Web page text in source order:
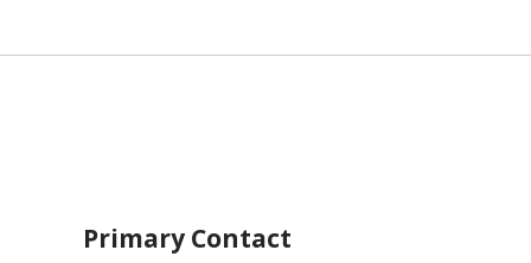
Primary Contact